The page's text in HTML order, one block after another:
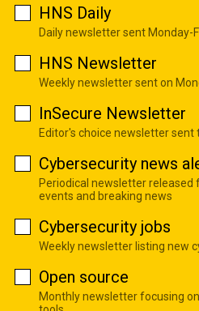
HNS Daily
Daily newsletter sent Monday-
HNS Newsletter
Weekly newsletter sent on
InSecure Newsletter
Editor's choice newsletter sent
Cybersecurity news
Periodical newsletter
events and breaking news
Cybersecurity jobs
Weekly newsletter listing new
Open source
Monthly newsletter focusing